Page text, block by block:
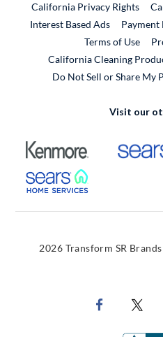
California Privacy Rights
Interest Based Ads
Payment
Terms of Use
California Cleaning
Do Not Sell or Share My
Visit our
External Link
External Link
2026 Transform SR